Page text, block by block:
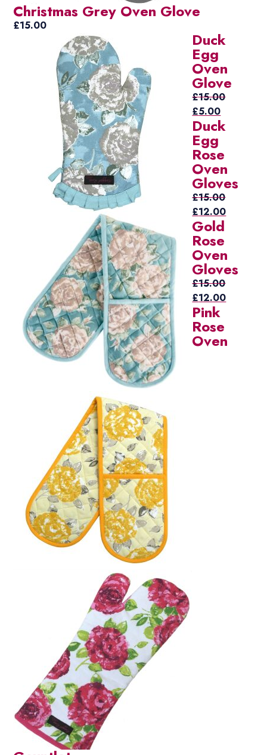
Christmas Grey Oven Glove
£15.00
Duck
Egg
Oven
Glove
£15.00
Original
price
was:
£15.00.
£5.00Current
price
£5.00.
Duck
Egg
Rose
Oven
Gloves
£15.00
Original
price
was:
£15.00.
£12.00Current
£12.00.
Gold
Rose
Oven
Gloves
£15.00
Original
price
was:
£15.00.
£12.00Current
£12.00.
Pink
Rose
Oven